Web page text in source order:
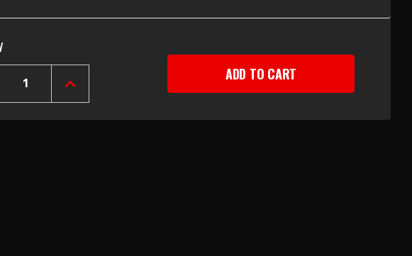
INCREASE
QUANTITY
1959